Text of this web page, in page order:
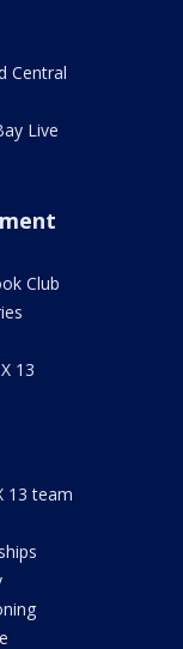
Central
Live
Club
13
13 team